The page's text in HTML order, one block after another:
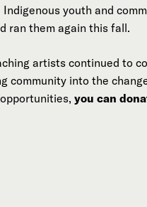
youth and
ran them again this fall.
artists continued to
community into the
you can